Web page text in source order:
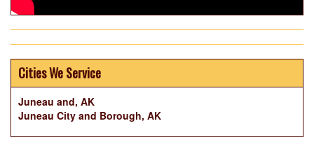
Cities We Service
Juneau and, AK
Juneau City and Borough, AK